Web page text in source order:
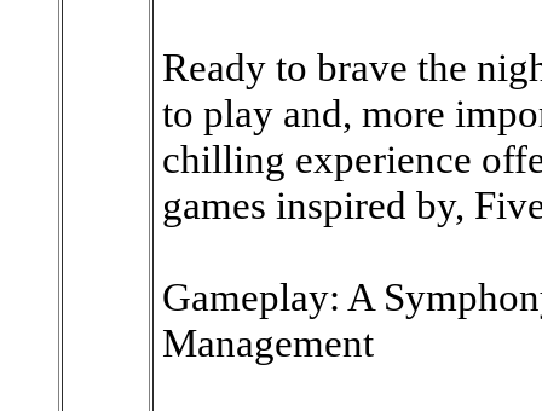
Ready to brave the
to play and, more
chilling experience
games inspired by,
Gameplay: A
Management